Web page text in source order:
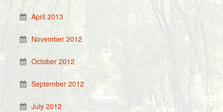
April 2013
November 2012
October 2012
September 2012
July 2012